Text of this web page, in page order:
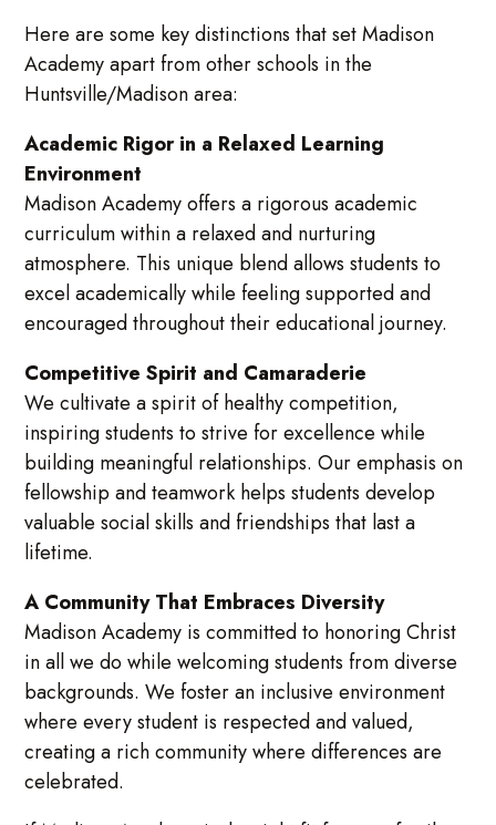
Here are some key distinctions that set Madison
Academy apart from other schools in the
Huntsville/Madison area:
Academic Rigor in a Relaxed Learning
Environment
Madison Academy offers a rigorous academic
curriculum within a relaxed and nurturing
atmosphere. This unique blend allows students to
excel academically while feeling supported and
encouraged throughout their educational journey.
Competitive Spirit and Camaraderie
We cultivate a spirit of healthy competition,
inspiring students to strive for excellence while
building meaningful relationships. Our emphasis on
fellowship and teamwork helps students develop
valuable social skills and friendships that last a
lifetime.
A Community That Embraces Diversity
Madison Academy is committed to honoring Christ
in all we do while welcoming students from diverse
backgrounds. We foster an inclusive environment
where every student is respected and valued,
creating a rich community where differences are
celebrated.